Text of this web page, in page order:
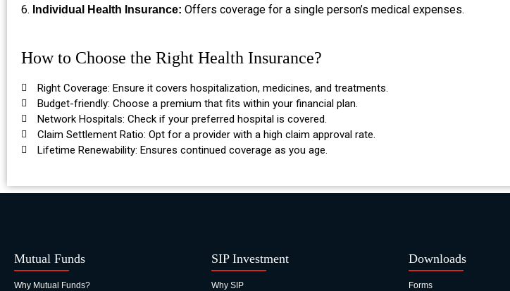
6. Individual Health Insurance: Offers coverage for a single person’s medical expenses.
How to Choose the Right Health Insurance?
Right Coverage: Ensure it covers hospitalization, medicines, and treatments.
Budget-friendly: Choose a premium that fits within your financial plan.
Network Hospitals: Check if your preferred hospital is covered.
Claim Settlement Ratio: Opt for a provider with a high claim approval rate.
Lifetime Renewability: Ensures continued coverage as you age.
Mutual Funds
Why Mutual Funds?
SIP Investment
Why SIP
Downloads
Forms